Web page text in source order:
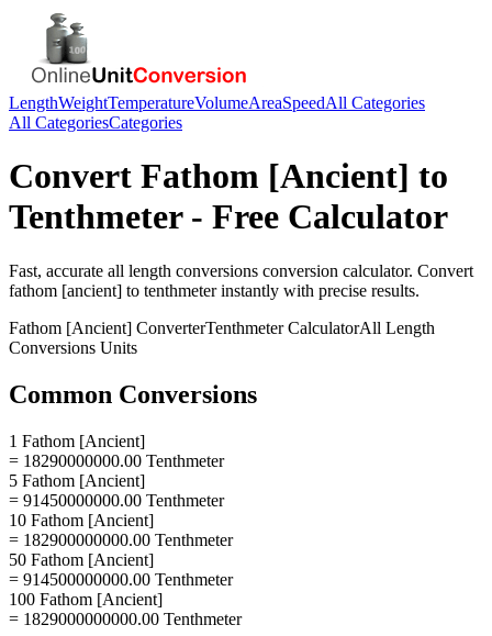
LengthWeightTemperatureVolumeAreaSpeedAll Categories
All CategoriesCategories
Convert Fathom [Ancient] to
Tenthmeter- Free Calculator
Fast, accurate all length conversions conversion calculator. Convert
fathom [ancient] to tenthmeterinstantly with precise results.
Fathom [Ancient] ConverterTenthmeterCalculatorAll Length
Conversions Units
Common Conversions
1 Fathom [Ancient]
= 18290000000.00 Tenthmeter
5 Fathom [Ancient]
= 91450000000.00 Tenthmeter
10 Fathom [Ancient]
= 182900000000.00 Tenthmeter
50 Fathom [Ancient]
= 914500000000.00 Tenthmeter
100 Fathom [Ancient]
= 1829000000000.00 Tenthmeter